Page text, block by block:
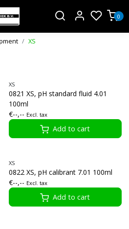
0
XS
XS
0821 XS, pH standard fluid 4.01
100ml
€--,-- Excl. tax
Add to cart
XS
0822 XS, pH calibrant 7.01 100ml
€--,-- Excl. tax
Add to cart